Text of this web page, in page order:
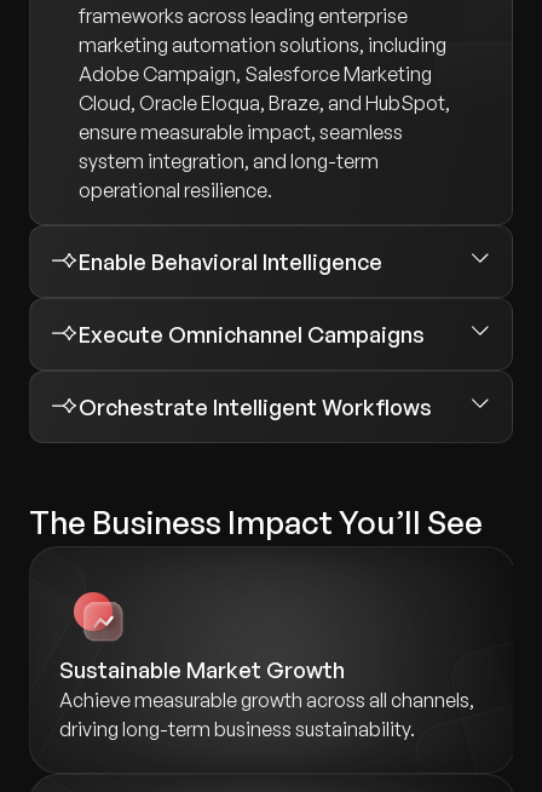
frameworks across leading enterprise
marketing automation solutions, including
Adobe Campaign, Salesforce Marketing
Cloud, Oracle Eloqua, Braze, and HubSpot,
ensure measurable impact, seamless
system integration, and long-term
operational resilience.
Enable Behavioral Intelligence
Execute Omnichannel Campaigns
Orchestrate Intelligent Workflows
The Business Impact You’ll See
Sustainable Market Growth
Achieve measurable growth across all channels,
driving long-term business sustainability.